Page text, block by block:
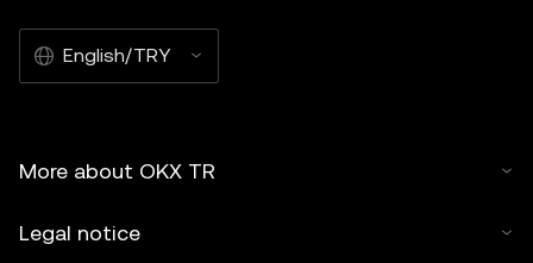
English/TRY
More about OKX TR
Legal notice